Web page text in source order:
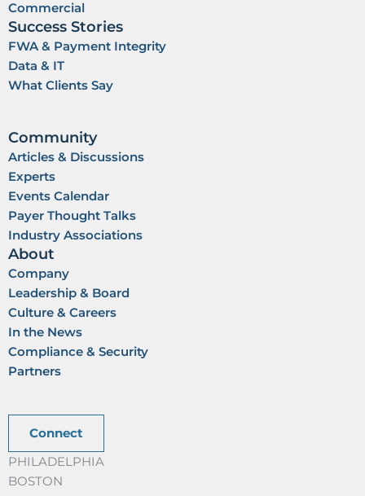
Commercial
Success Stories
FWA & Payment Integrity
Data & IT
What Clients Say
Community
Articles & Discussions
Experts
Events Calendar
Payer Thought Talks
Industry Associations
About
Company
Leadership & Board
Culture & Careers
In the News
Compliance & Security
Partners
Connect
PHILADELPHIA
BOSTON